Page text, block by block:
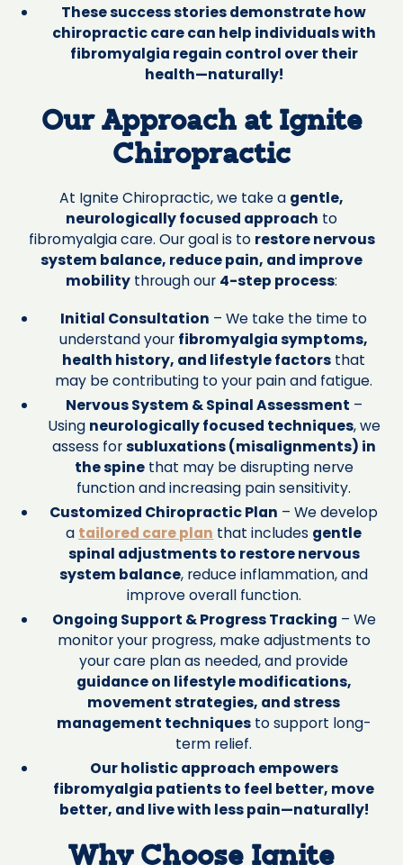
These success stories demonstrate how
chiropractic care can help individuals with
fibromyalgia regain control over their
health—naturally!
Our Approach at Ignite
Chiropractic
At Ignite Chiropractic, we take a gentle,
neurologically focused approach to
fibromyalgia care. Our goal is to restore nervous
system balance, reduce pain, and improve
mobility through our 4-step process:
Initial Consultation – We take the time to
understand your fibromyalgia symptoms,
health history, and lifestyle factors that
may be contributing to your pain and fatigue.
Nervous System & Spinal Assessment –
Using neurologically focused techniques, we
assess forsubluxations (misalignments) in
the spinethat may be disrupting nerve
function and increasing pain sensitivity.
Customized Chiropractic Plan – We develop
a tailored care plan that includes gentle
spinal adjustments to restore nervous
system balance, reduce inflammation, and
improve overall function.
Ongoing Support & Progress Tracking – We
monitor your progress, make adjustments to
your care plan as needed, and provide
guidance on lifestyle modifications,
movement strategies, and stress
management techniques to support long-
term relief.
Our holistic approach empowers
fibromyalgia patients to feel better, move
better, and live with less pain—naturally!
Why Choose Ignite